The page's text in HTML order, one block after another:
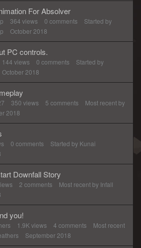
For Absolver
364 views 0 comments
Started by
October 2018
PC controls.
144 views 0 comments
Started by
October 2018
350 views 5 comments
Most recent by
2018
0 comments Started by Kunai
Downfall Story
2 comments Most recent by Infall
you!
1.9K views 4 comments
Most recent
September 2018